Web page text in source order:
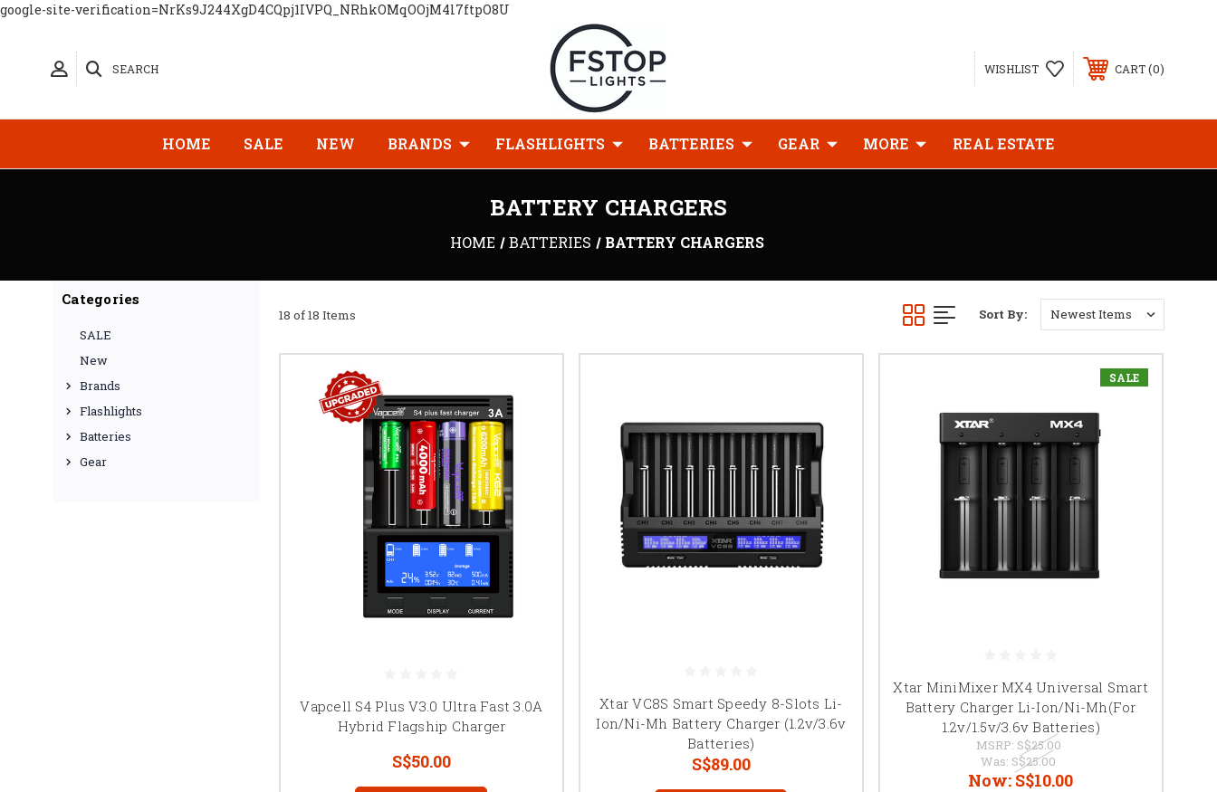
google-site-verification=NrKs9J244XgD4CQpj1IVPQ_NRhkOMqOOjM4l7ftpO8U
SEARCH WISHLIST CART 0
HOME SALE NEW BRANDS FLASHLIGHTS BATTERIES GEAR MORE REAL ESTATE
BATTERY CHARGERS
HOME BATTERIES BATTERY CHARGERS
Categories
SALE
New
Brands
Flashlights
Batteries
Gear
18 of 18 Items Sort By:
Vapcell S4 Plus V3.0 Ultra Fast 3.0A
Hybrid Flagship Charger
S$50.00
Xtar VC8S Smart Speedy 8-Slots Li-
Ion/Ni-Mh Battery Charger (1.2v/3.6v
Batteries)
S$89.00
SALE
Xtar MiniMixer MX4 Universal Smart
Battery Charger Li-Ion/Ni-Mh(For
1.2v/1.5v/3.6v Batteries)
MSRP: S$25.00
Was: S$25.00
Now:S$10.00